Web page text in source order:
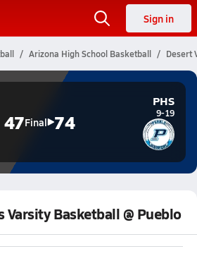
Sign in
Arizona High School Basketball Desert
47Final 74
PHS
9-19
Varsity Basketball @ Pueblo